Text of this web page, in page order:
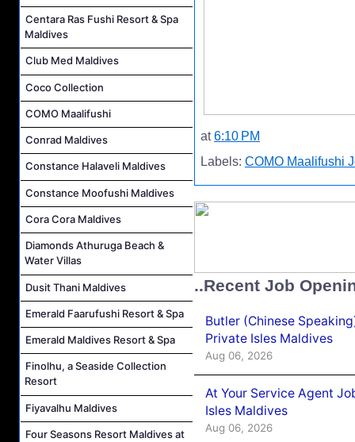
Centara Ras Fushi Resort & Spa
Maldives
Club Med Maldives
Coco Collection
COMO Maalifushi
Conrad Maldives
Constance Halaveli Maldives
Constance Moofushi Maldives
Cora Cora Maldives
Diamonds Athuruga Beach &
Water Villas
Dusit Thani Maldives
Emerald Faarufushi Resort & Spa
Emerald Maldives Resort & Spa
Finolhu, a Seaside Collection
Resort
Fiyavalhu Maldives
Four Seasons Resort Maldives at
at6:10 PM
Labels: COMO Maalifushi
..Recent Job
Butler (Chinese
Private Isles Maldives
Aug 06, 2026
At Your Service Agent
Isles Maldives
Aug 06, 2026